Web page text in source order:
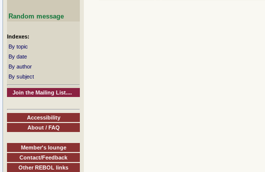
Random message
Indexes:
By topic
By date
By author
By subject
Join the Mailing List....
Accessibility
About / FAQ
Member's lounge
Contact/Feedback
Other REBOL links